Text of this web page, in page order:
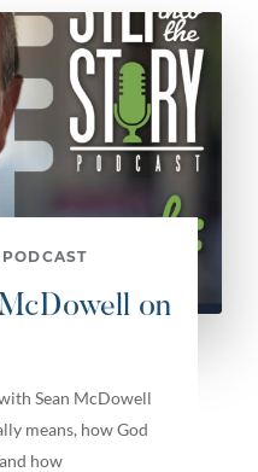
on
Sean McDowell
means, how God
how